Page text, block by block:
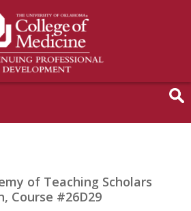
of Teaching Scholars
Course #26D29